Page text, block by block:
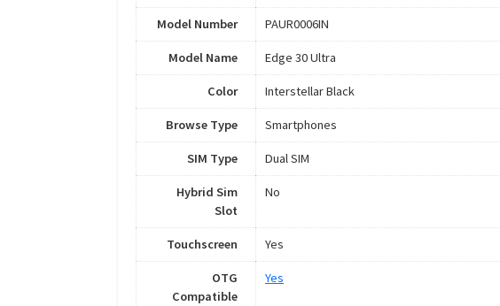
Model Number PAUR0006IN
Model Name Edge 30 Ultra
Color Interstellar Black
Browse Type Smartphones
SIM Type Dual SIM
Hybrid Sim
Slot
No
Touchscreen Yes
OTG
Compatible
Yes